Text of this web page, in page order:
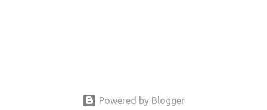
Powered by Blogger